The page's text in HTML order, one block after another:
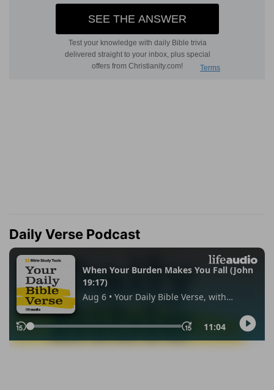
Daily Verse Podcast